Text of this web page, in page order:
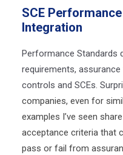
SCE
Integration
Performance Standards
requirements,
controls and SCEs.
companies, even for
examples I’ve seen
acceptance criteria that
pass or fail from